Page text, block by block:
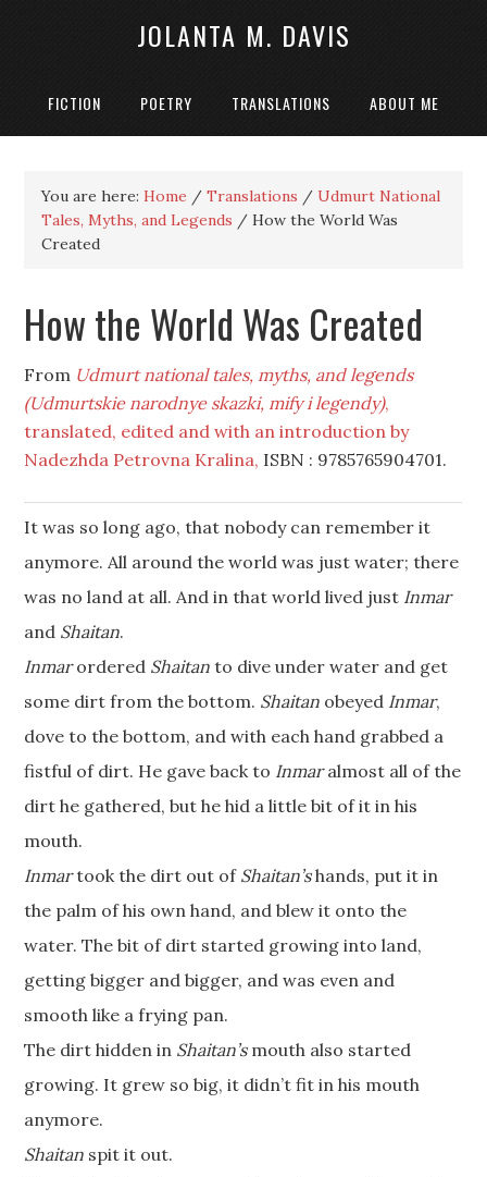
JOLANTA M. DAVIS
FICTION POETRY TRANSLATIONS ABOUT ME
You are here:Home / Translations / Udmurt National
Tales, Myths, and Legends / How the World Was
Created
How the World Was Created
From Udmurt national tales, myths, and legends
(Udmurtskie narodnye skazki, mify i legendy),
translated, edited and with an introduction by
Nadezhda Petrovna Kralina, ISBN : 9785765904701.
It was so long ago, that nobody can remember it
anymore. All around the world was just water; there
was no land at all. And in that world lived just Inmar
and Shaitan.
Inmarordered Shaitan to dive under water and get
some dirt from the bottom. Shaitan obeyed Inmar,
dove to the bottom, and with each hand grabbed a
fistful of dirt. He gave back to Inmaralmost all of the
dirt he gathered, but he hid a little bit of it in his
mouth.
Inmartook the dirt out of Shaitan’shands, put it in
the palm of his own hand, and blew it onto the
water. The bit of dirt started growing into land,
getting bigger and bigger, and was even and
smooth like a frying pan.
The dirt hidden in Shaitan’smouth also started
growing. It grew so big, it didn’t fit in his mouth
anymore.
Shaitan spit it out.